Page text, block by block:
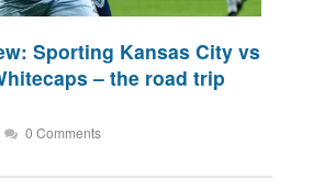
Sporting Kansas City vs
– the road trip
0 Comments